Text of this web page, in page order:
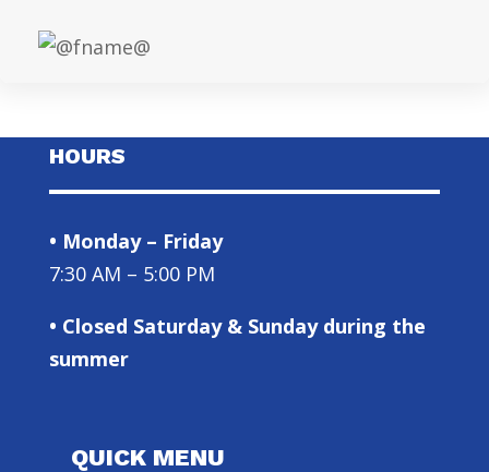
HOURS
• Monday – Friday
7:30 AM – 5:00 PM
• Closed Saturday & Sunday during the
summer
QUICK MENU